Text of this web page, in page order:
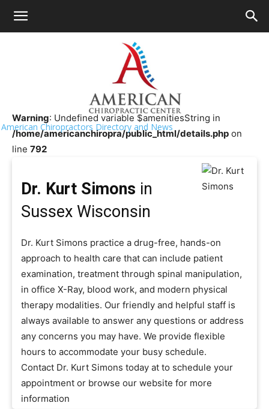
American Chiropractors Directory and News
Chiropractor Near Me>>
Warning: Undefined variable $amenitiesString in
/home/americanchiropra/public_html/details.php on
line 792
Dr. Kurt Simons in
Sussex Wisconsin
Dr. Kurt Simons practice a drug-free, hands-on
approach to health care that can include patient
examination, treatment through spinal manipulation,
in office X-Ray, blood work, and modern physical
therapy modalities. Our friendly and helpful staff is
always available to answer any questions or address
any concerns you may have. We provide flexible
hours to accommodate your busy schedule.
Contact Dr. Kurt Simons today at to schedule your
appointment or browse our website for more
information